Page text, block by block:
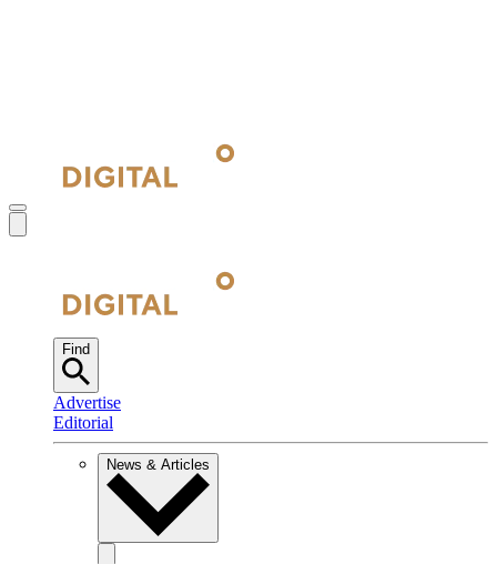
Find
Advertise
Editorial
News & Articles